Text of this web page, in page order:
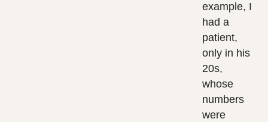
example, I
had a
patient,
only in his
20s,
whose
numbers
were